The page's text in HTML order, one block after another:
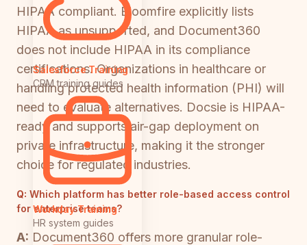
Salesforce Training
CRM training guides
Workday Training
HR system guides
HIPAA compliant. Bloomfire explicitly lists
HIPAA as unsupported, and Document360
does not include HIPAA in its compliance
certifications. Organizations in healthcare or
handling protected health information (PHI) will
need to evaluate alternatives. Docsie is HIPAA-
ready and supports air-gap deployment on
private infrastructure, making it the stronger
choice for regulated industries.
Q: Which platform has better role-based access control
for enterprise teams?
A: Document360 offers more granular role-